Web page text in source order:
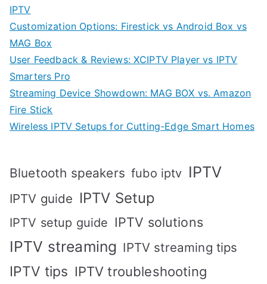
IPTV
Customization Options: Firestick vs Android Box vs
MAG Box
User Feedback & Reviews: XCIPTV Player vs IPTV
Smarters Pro
Streaming Device Showdown: MAG BOX vs. Amazon
Fire Stick
Wireless IPTV Setups for Cutting-Edge Smart Homes
Bluetooth speakers fubo iptv IPTV
IPTV guide IPTV Setup
IPTV setup guide IPTV solutions
IPTV streaming IPTV streaming tips
IPTV tips IPTV troubleshooting